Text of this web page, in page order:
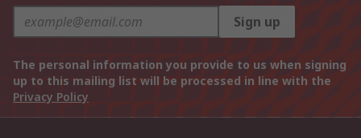
Sign up
The personal information you provide to us when signing
up to this mailing list will be processed in line with the
Privacy Policy